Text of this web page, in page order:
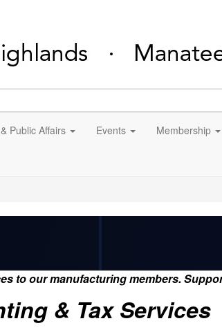
Public Affairs Events Membership
to our manufacturing members.
& Tax Services